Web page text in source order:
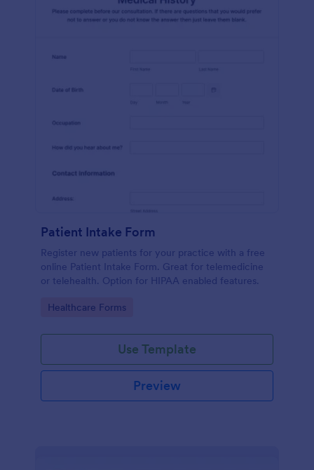
Patient Intake Form
Register new patients for your practice with a free
online Patient Intake Form. Great for telemedicine
or telehealth. Option for HIPAA enabled features.
Go to Category:
Healthcare Forms
Use Template
Preview